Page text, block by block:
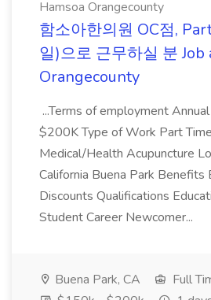
Hamsoa Orangecounty
함소아한의원 OC점,
일)으로 근무하실 분 Job
Orangecounty
...Terms of employment
$200K Type of Work Part
Medical/Health Acupuncture
California Buena Park Benefits
Discounts Qualifications
Student Career Newcomer...
Buena Park, CA
Full